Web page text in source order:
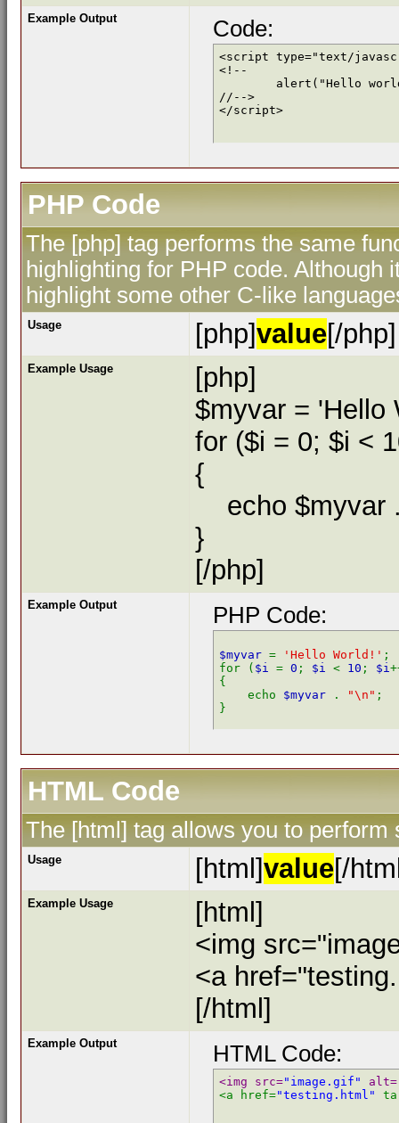
Example Output Code:
<script type="text/
<!--
//-->
</script>
PHP Code
The [php] tag performs the same
highlighting for PHP code. Although
highlight some other C-like
Usage [php]value[/php]
Example Usage
[php]
$myvar = 'Hello
for ($i = 0; $i <
{
echo $myvar
}
[/php]
Example Output PHP Code:
$myvar = 'Hello World!' ;
for ( $i = 0 ; $i < 10 ; $i
{
    echo
$myvar . "\n" ;
HTML Code
The [html] tag allows you to
Usage [html]value[/
Example Usage
[html]
<img
<a
[/html]
Example Output HTML Code:
<img src="image.gif" alt=
<a href="testing.html"